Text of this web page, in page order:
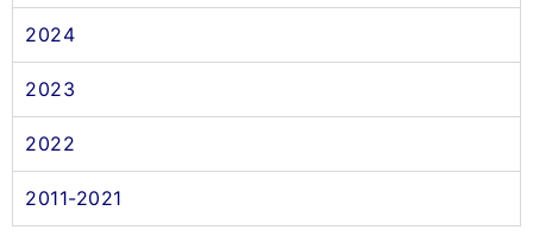
2024
2023
2022
2011-2021